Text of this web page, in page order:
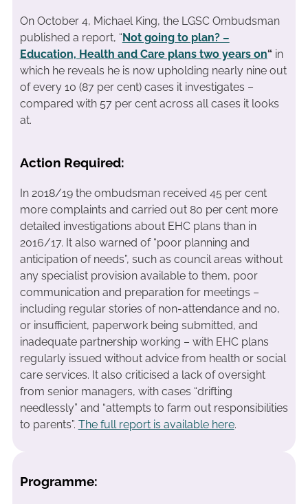
On October 4, Michael King, the LGSC Ombudsman
published a report, “ Not going to plan? –
Education, Health and Care plans two years on“ in
which he reveals he is now upholding nearly nine out
of every 10 (87 per cent) cases it investigates –
compared with 57 per cent across all cases it looks
at.
Action Required:
In 2018/19 the ombudsman received 45 per cent
more complaints and carried out 80 per cent more
detailed investigations about EHC plans than in
2016/17. It also warned of “poor planning and
anticipation of needs”, such as council areas without
any specialist provision available to them, poor
communication and preparation for meetings –
including regular stories of non-attendance and no,
or insufficient, paperwork being submitted, and
inadequate partnership working – with EHC plans
regularly issued without advice from health or social
care services. It also criticised a lack of oversight
from senior managers, with cases “drifting
needlessly” and “attempts to farm out responsibilities
to parents”. The full report is available here.
Programme: